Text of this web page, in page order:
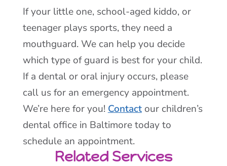
Related Services
If your little one, school-aged kiddo, or
teenager plays sports, they need a
mouthguard. We can help you decide
which type of guard is best for your child.
If a dental or oral injury occurs, please
call us for an emergency appointment.
We’re here for you! Contactour children’s
dental office in Baltimore today to
schedule an appointment.